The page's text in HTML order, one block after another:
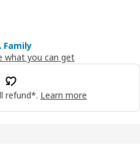
Family
what you can get
refund*. Learn more